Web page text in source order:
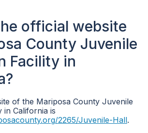
official website
County Juvenile
Facility in
of the Mariposa County Juvenile
in California is
2265/Juvenile-Hall.